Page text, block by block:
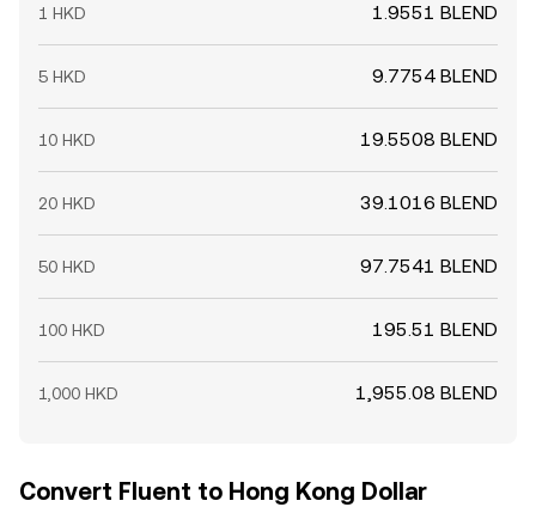
1 HKD 1.9551 BLEND
5 HKD 9.7754 BLEND
10 HKD 19.5508 BLEND
20 HKD 39.1016 BLEND
50 HKD 97.7541 BLEND
100 HKD 195.51 BLEND
1,000 HKD 1,955.08 BLEND
Convert Fluent to Hong Kong Dollar